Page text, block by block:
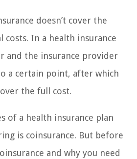
doesn’t cover the
In a health insurance
and the insurance provider
a certain point, after which
the full cost.
of a health insurance plan
is coinsurance. But before
and why you need